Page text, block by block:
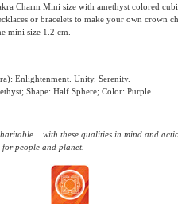
Charm Mini size with amethyst colored
or bracelets to make your own crown
mini size 1.2 cm.
Enlightenment. Unity. Serenity.
Shape: Half Sphere; Color: Purple
...with these qualities in mind and
people and planet.